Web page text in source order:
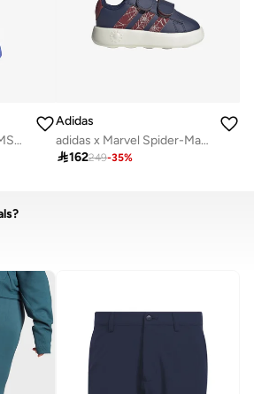
PADDED V-BACK SWIMSUIT
Adidas
adidas x Marvel Spider-Man Grand Court Shoes Kids
162249-35%